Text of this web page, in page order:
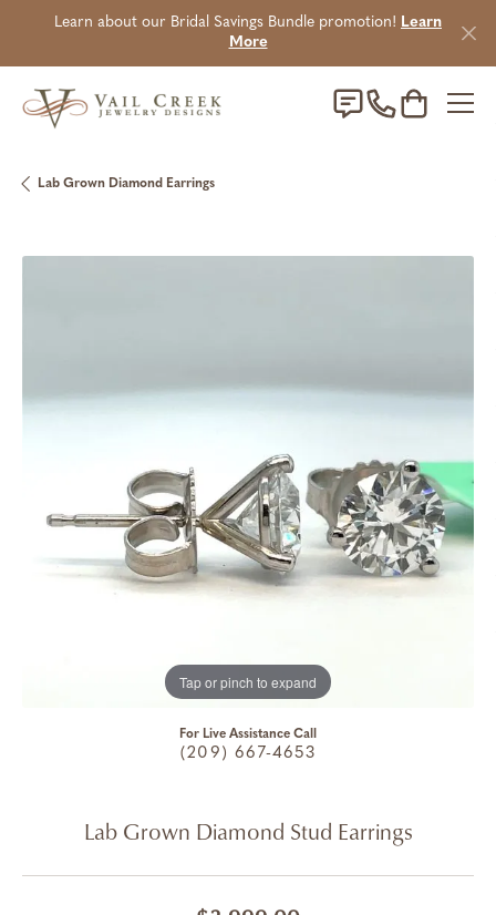
Learn about our Bridal Savings Bundle promotion! Learn
More
Toggle
Lab Grown Diamond Earrings
Tap or pinch to expand
For Live Assistance Call
(209) 667-4653
Lab Grown Diamond Stud Earrings